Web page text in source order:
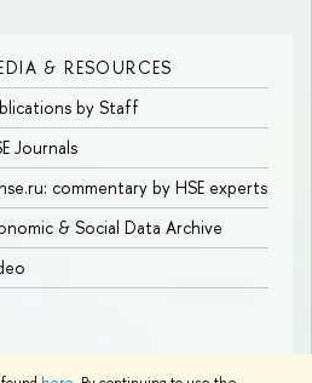
& RESOURCES
by Staff
Journals
commentary by HSE experts
& Social Data Archive